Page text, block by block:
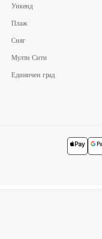
Уикенд
Плаж
Сняг
Мулти Сити
Единичен град